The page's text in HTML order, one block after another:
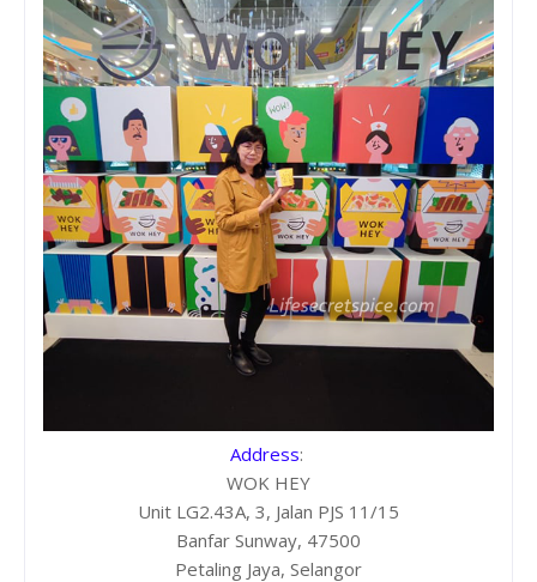
Address:
WOK HEY
Unit LG2.43A, 3, Jalan PJS 11/15
Banfar Sunway, 47500
Petaling Jaya, Selangor